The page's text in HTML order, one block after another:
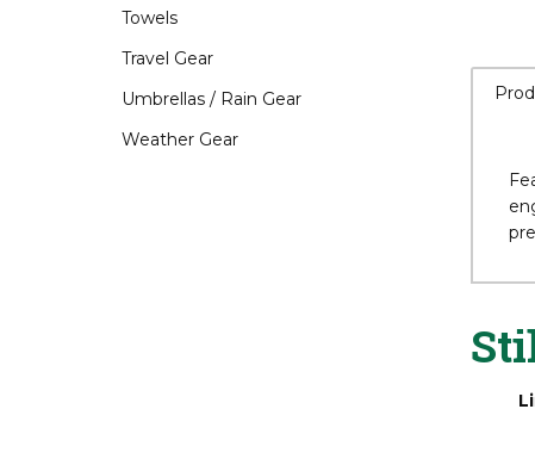
Towels
Travel Gear
Umbrellas / Rain Gear
Weather Gear